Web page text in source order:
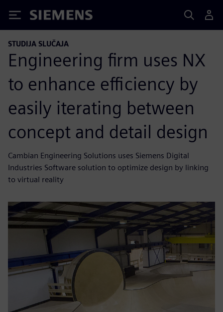
Siemens
STUDIJA SLUČAJA
Engineering firm uses NX
to enhance efficiency by
easily iterating between
concept and detail design
Cambian Engineering Solutions uses Siemens Digital
Industries Software solution to optimize design by linking
to virtual reality